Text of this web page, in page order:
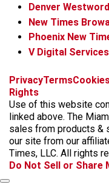
Denver Westword
New Times
Phoenix New
V Digital Services
PrivacyTerms
Rights
Use of this website
linked above. The
sales from products &
our site from our
Times, LLC. All rights
Do Not Sell or Share